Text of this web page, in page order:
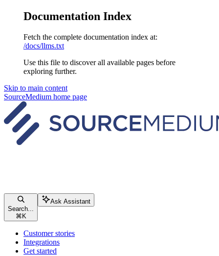
Documentation Index
Fetch the complete documentation index at:
/docs/llms.txt
Use this file to discover all available pages before
exploring further.
Skip to main content
SourceMedium home page
Search...
⌘ K
Ask Assistant
Customer stories
Integrations
Get started